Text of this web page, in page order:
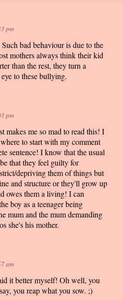
pm
bad behaviour is due to the
mothers always think their kid
than the rest, they turn a
to these bullying.
pm
makes me so mad to read this! I
to start with my comment
sentence! I know that the usual
that they feel guilty for
depriving them of things but
and structure or they'll grow up
owes them a living! I can
boy as a teenager being
mum and the mum demanding
she's his mother.
am
it better myself! Oh well, you
you reap what you sow. ;)